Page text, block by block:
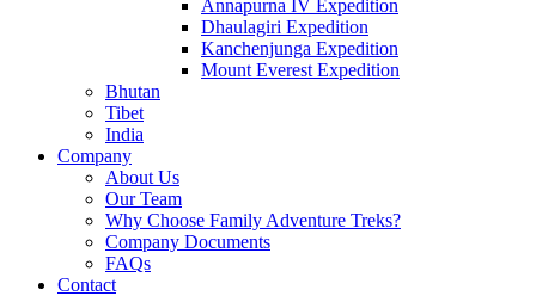
Annapurna IV Expedition
Dhaulagiri Expedition
Kanchenjunga Expedition
Mount Everest Expedition
Bhutan
Tibet
India
Company
About Us
Our Team
Why Choose Family Adventure Treks?
Company Documents
FAQs
Contact